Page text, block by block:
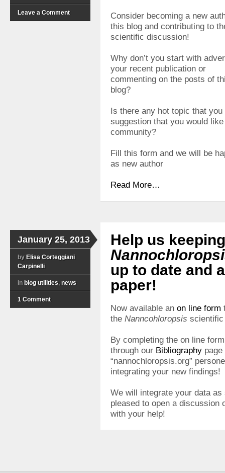
Leave a Comment
Consider becoming a new
this blog and contributing to
scientific discussion!
Why don’t you start with
your recent publication or
commenting on the posts of
blog?
Is there any hot topic that
suggestion that you would
community?
Fill this form and we will be
as new author
Read More…
January 25, 2013
by Elisa Corteggiani
Carpinelli
in blog utilities, news
1 Comment
Help us keeping
up to date and
paper!
Now available an on line form
the Nanncohloropsis
By completing the on line
through our Bibliography
“nannochloropsis.org”
integrating your new findings!
We will integrate your data
pleased to open a discussion
with your help!